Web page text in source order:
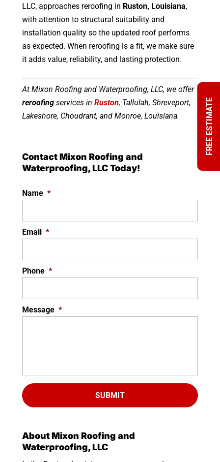
FREE ESTIMATE
LLC, approaches reroofing in Ruston, Louisiana,
with attention to structural suitability and
installation quality so the updated roof performs
as expected. When reroofing is a fit, we make sure
it adds value, reliability, and lasting protection.
At Mixon Roofing and Waterproofing, LLC, we offer
reroofingservices in Ruston, Tallulah, Shreveport,
Lakeshore, Choudrant, and Monroe, Louisiana.
Contact Mixon Roofing and
Waterproofing, LLC Today!
Name *
Email *
Phone *
Message *
About Mixon Roofing and
Waterproofing, LLC